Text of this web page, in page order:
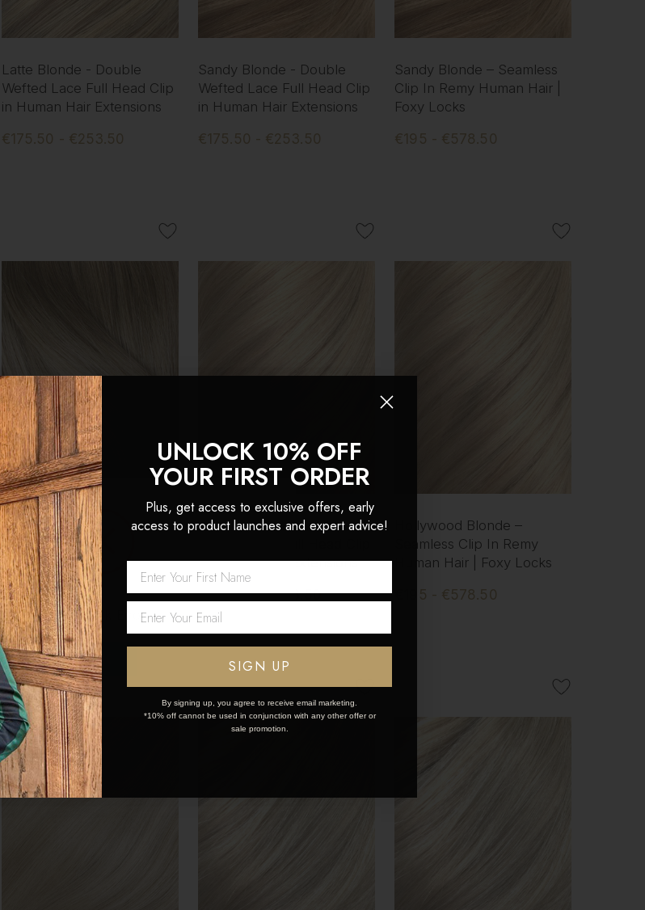
Latte Blonde - Double
Wefted Lace Full Head Clip
in Human Hair Extensions
€175.50 - €253.50
Sandy Blonde - Double
Wefted Lace Full Head Clip
in Human Hair Extensions
€175.50 - €253.50
Sandy Blonde – Seamless
Clip In Remy Human Hair |
Foxy Locks
€195 - €578.50
Creme Brulee - Double
Wefted Lace Full Head Clip
in Human Hair Extensions
€175.50 - €253.50
Hollywood Blonde - Double
in Human Hair Extensions
€175.50 - €253.50
Hollywood Blonde –
Seamless Clip In Remy
Human Hair | Foxy Locks
€195 - €578.50
Network Error
OK
UNLOCK 10% OFF
YOUR FIRST ORDER
Plus, get access to exclusive offers, early
access to product launches and expert advice!
SIGN UP
By signing up, you agree to receive email marketing.
*10% off cannot be used in conjunction with any other offer or
sale promotion.